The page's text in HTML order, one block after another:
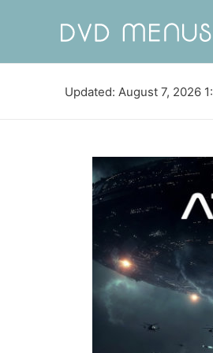
Updated: August 7, 2026